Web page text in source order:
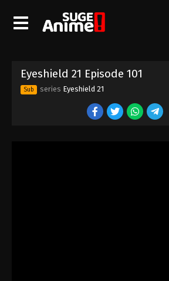
Eyeshield 21 Episode 101
Sub series Eyeshield 21
Eyeshield 21 Episode 91
Eps 91 - Episode 91 -
Eps 92 - Episode 92 -
Eyeshield 21 Episode
Eps 93 - Episode 93 -